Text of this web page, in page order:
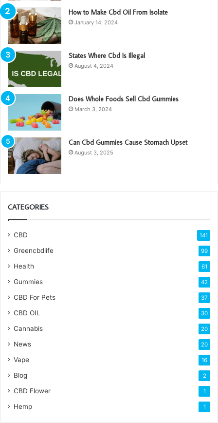
How to Make Cbd Oil From Isolate
January 14, 2024
States Where Cbd Is Illegal
August 4, 2024
Does Whole Foods Sell Cbd Gummies
March 3, 2024
Can Cbd Gummies Cause Stomach Upset
August 3, 2025
CATEGORIES
CBD 141
Greencbdlife 99
Health 61
Gummies 42
CBD For Pets 37
CBD OIL 30
Cannabis 20
News 20
Vape 16
Blog 2
CBD Flower 1
Hemp 1